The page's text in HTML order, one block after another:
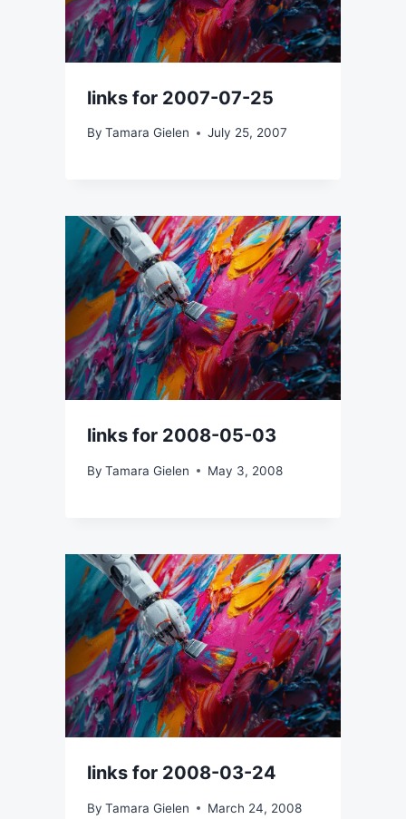
links for 2007-07-25
By Tamara Gielen July 25, 2007
links for 2008-05-03
By Tamara Gielen May 3, 2008
links for 2008-03-24
By Tamara Gielen March 24, 2008